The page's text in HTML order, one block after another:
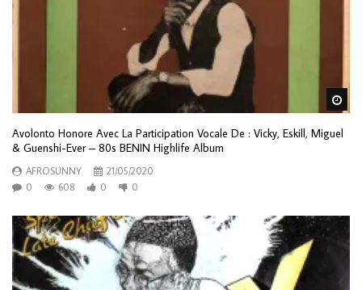
Avolonto Honore Avec La Participation Vocale De : Vicky, Eskill, Miguel
& Guenshi-Ever – 80s BENIN Highlife Album
AFROSUNNY
21/05/2020
0
608 0 0